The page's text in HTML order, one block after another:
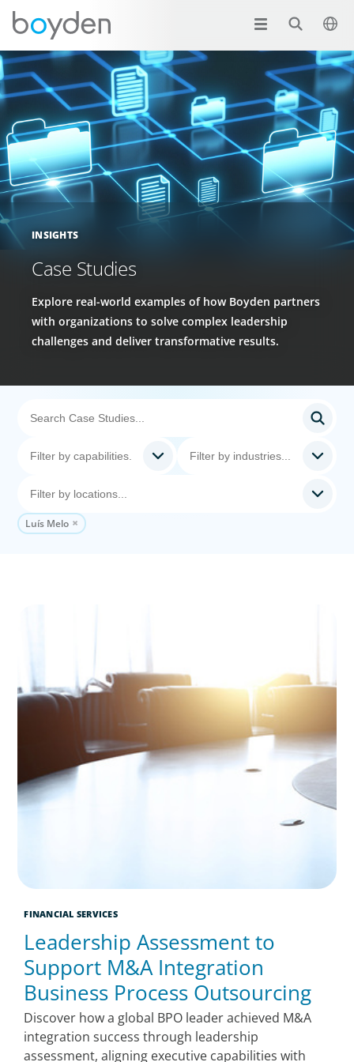
INSIGHTS
Case Studies
Explore real-world examples of how Boyden partners
with organizations to solve complex leadership
challenges and deliver transformative results.
Luís Melo
FINANCIAL SERVICES
Leadership Assessment to
Support M&A Integration
Business Process Outsourcing
Discover how a global BPO leader achieved M&A
integration success through leadership
assessment, aligning executive capabilities with